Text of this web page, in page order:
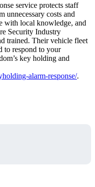
service protects staff
unnecessary costs and
with local knowledge, and
Security Industry
trained. Their vehicle fleet
to respond to your
key holding and
alarm-response/.